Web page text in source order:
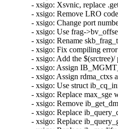
- xsigo: Xsvnic, replace
- xsigo: Remove LRO
- xsigo: Change port
- xsigo: Use frag-
- xsigo: Rename
- xsigo: Fix compiling
- xsigo: Add the
- xsigo: Assign
- xsigo: Assign
- xsigo: Use struct
- xsigo: Replace
- xsigo: Remove
- xsigo: Replace
- xsigo: Replace